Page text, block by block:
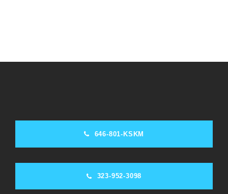
646-801-KSKM
323-952-3098